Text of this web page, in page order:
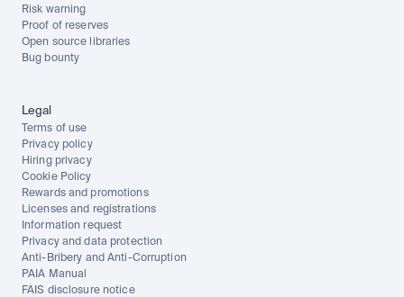
Risk warning
Proof of reserves
Open source libraries
Bug bounty
Legal
Terms of use
Privacy policy
Hiring privacy
Cookie Policy
Rewards and promotions
Licenses and registrations
Information request
Privacy and data protection
Anti-Bribery and Anti-Corruption
PAIA Manual
FAIS disclosure notice